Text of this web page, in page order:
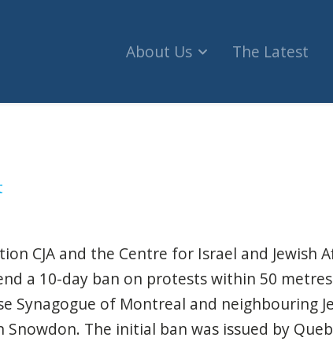
About Us The Latest
ban on pro-Palestinian protests near
CJA and the Centre for Israel and Jewish
a 10-day ban on protests within 50
Synagogue of Montreal and neighbouring
Snowdon. The initial ban was issued by